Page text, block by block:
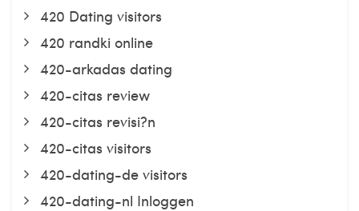
420 Dating visitors
420 randki online
420-arkadas dating
420-citas review
420-citas revisi?n
420-citas visitors
420-dating-de visitors
420-dating-nl Inloggen